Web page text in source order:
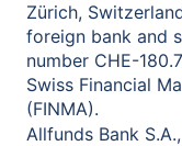
Zürich,
foreign bank and
number CHE-
Swiss Financial
(FINMA).
Allfunds Bank